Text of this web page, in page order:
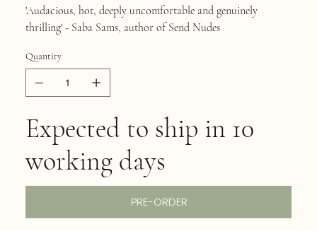
'Audacious, hot, deeply uncomfortable and genuinely
thrilling' - Saba Sams, author of Send Nudes
Quantity
Expected to ship in 10
working days
PRE-ORDER